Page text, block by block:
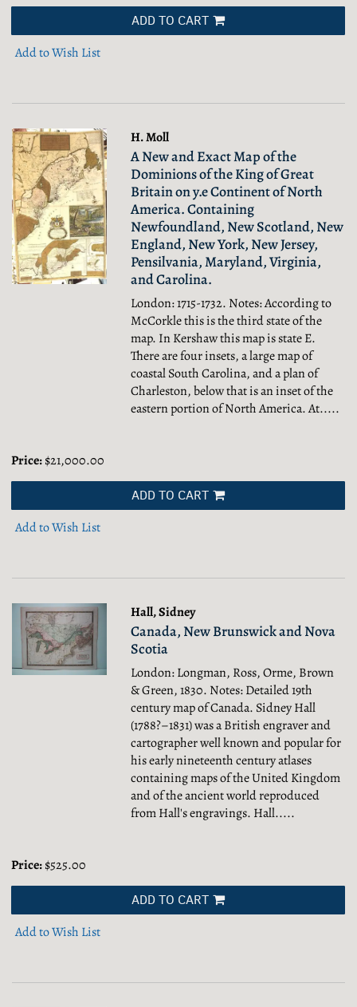
ADD TO CART
Add to Wish List
H. Moll
A New and Exact Map of the
Dominions of the King of Great
Britain on y.e Continent of North
America. Containing
Newfoundland, New Scotland, New
England, New York, New Jersey,
Pensilvania, Maryland, Virginia,
and Carolina.
London: 1715-1732. Notes: According to
McCorkle this is the third state of the
map. In Kershaw this map is state E.
There are four insets, a large map of
coastal South Carolina, and a plan of
Charleston, below that is an inset of the
eastern portion of North America. At.....
Price:$21,000.00
ADD TO CART
Add to Wish List
Hall, Sidney
Canada, New Brunswick and Nova
Scotia
London: Longman, Ross, Orme, Brown
& Green, 1830. Notes: Detailed 19th
century map of Canada. Sidney Hall
(1788?–1831) was a British engraver and
cartographer well known and popular for
his early nineteenth century atlases
containing maps of the United Kingdom
and of the ancient world reproduced
from Hall's engravings. Hall.....
Price:$525.00
ADD TO CART
Add to Wish List